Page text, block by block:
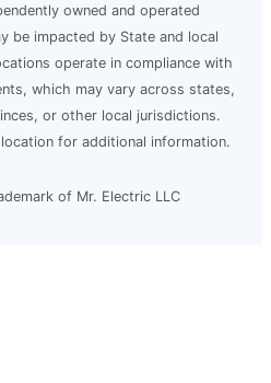
owned and operated
be impacted by State and local
operate in compliance with
which may vary across states,
or other local jurisdictions.
for additional information.
of Mr. Electric LLC